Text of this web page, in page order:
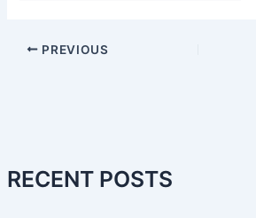
RECENT POSTS
PREVIOUS